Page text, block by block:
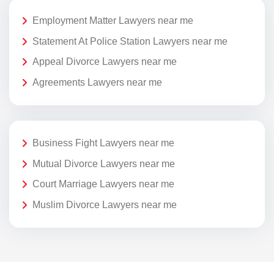
Employment Matter Lawyers near me
Statement At Police Station Lawyers near me
Appeal Divorce Lawyers near me
Agreements Lawyers near me
Business Fight Lawyers near me
Mutual Divorce Lawyers near me
Court Marriage Lawyers near me
Muslim Divorce Lawyers near me